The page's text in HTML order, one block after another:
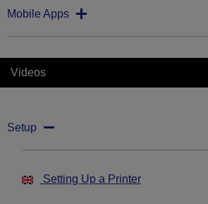
Mobile Apps
Videos
Setup
Setting Up a Printer